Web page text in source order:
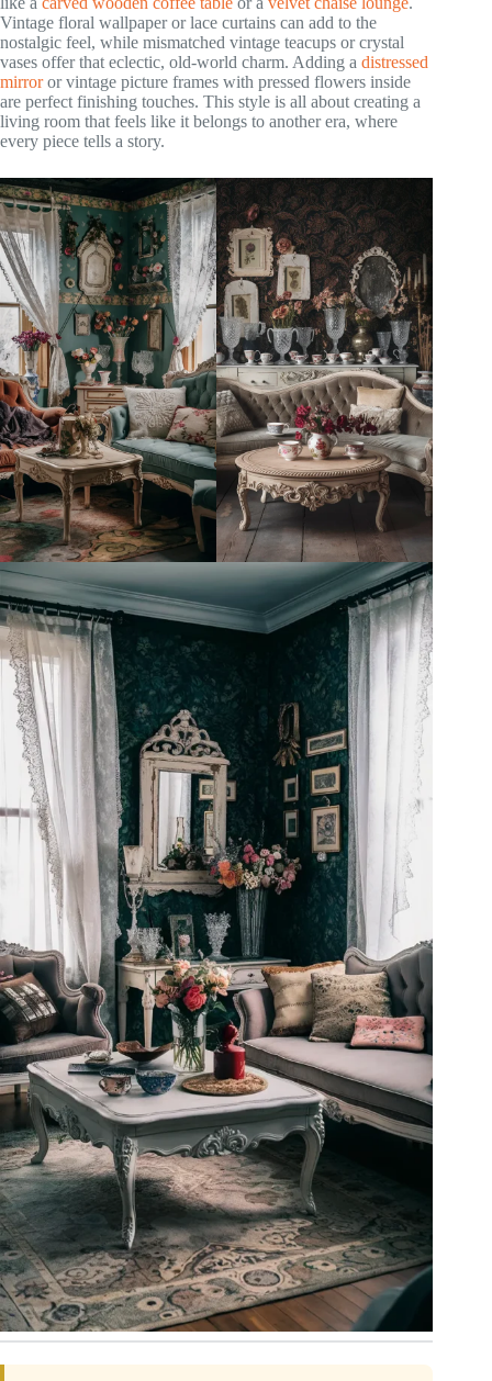
Vintage floral wallpaper or lace curtains can add to the
nostalgic feel, while mismatched vintage teacups or crystal
vases offer that eclectic, old-world charm. Adding a distressed
mirroror vintage picture frames with pressed flowers inside
are perfect finishing touches. This style is all about creating a
living room that feels like it belongs to another era, where
every piece tells a story.